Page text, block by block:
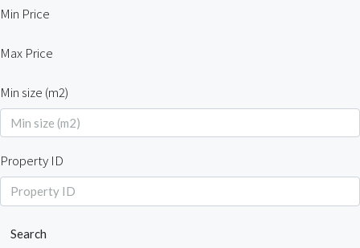
Min Price
Max Price
Min size (m2)
Property ID
Search